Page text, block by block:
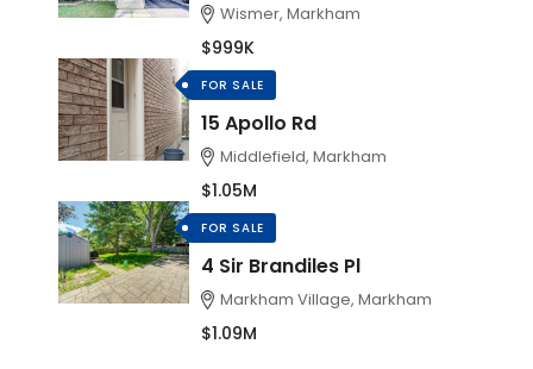
Wismer, Markham
$999K
FOR SALE
15 Apollo Rd
Middlefield, Markham
$1.05M
FOR SALE
4 Sir Brandiles Pl
Markham Village, Markham
$1.09M